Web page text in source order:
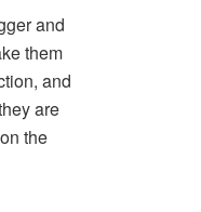
and
them
and
are
the